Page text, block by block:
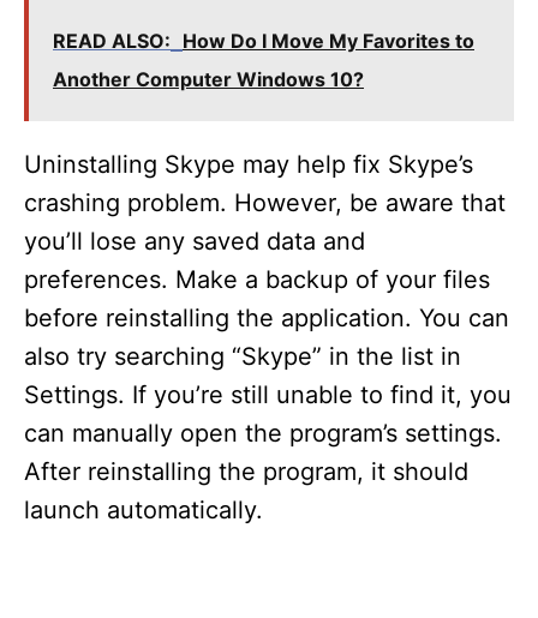
READ ALSO: How Do I Move My Favorites to
Another Computer Windows 10?
Uninstalling Skype may help fix Skype’s
crashing problem. However, be aware that
you’ll lose any saved data and
preferences. Make a backup of your files
before reinstalling the application. You can
also try searching “Skype” in the list in
Settings. If you’re still unable to find it, you
can manually open the program’s settings.
After reinstalling the program, it should
launch automatically.